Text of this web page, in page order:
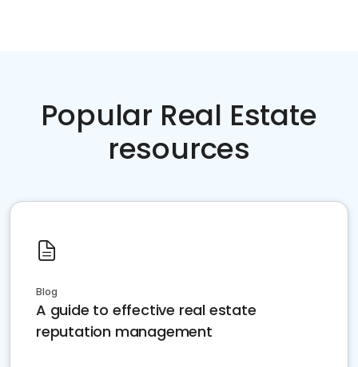
Popular Real Estate
resources
Blog
A guide to effective real estate
reputation management